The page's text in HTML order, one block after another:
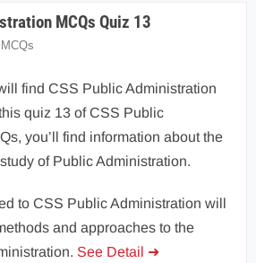
MCQs Quiz 13
find CSS Public Administration
quiz 13 of CSS Public
you’ll find information about the
of Public Administration.
to CSS Public Administration will
and approaches to the
See Detail ➜